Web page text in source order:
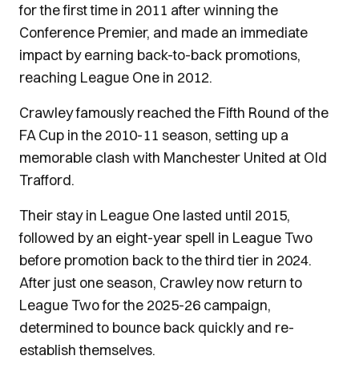
for the first time in 2011 after winning the
Conference Premier, and made an immediate
impact by earning back-to-back promotions,
reaching League One in 2012.
Crawley famously reached the Fifth Round of the
FA Cup in the 2010-11 season, setting up a
memorable clash with Manchester United at Old
Trafford.
Their stay in League One lasted until 2015,
followed by an eight-year spell in League Two
before promotion back to the third tier in 2024.
After just one season, Crawley now return to
League Two for the 2025-26 campaign,
determined to bounce back quickly and re-
establish themselves.